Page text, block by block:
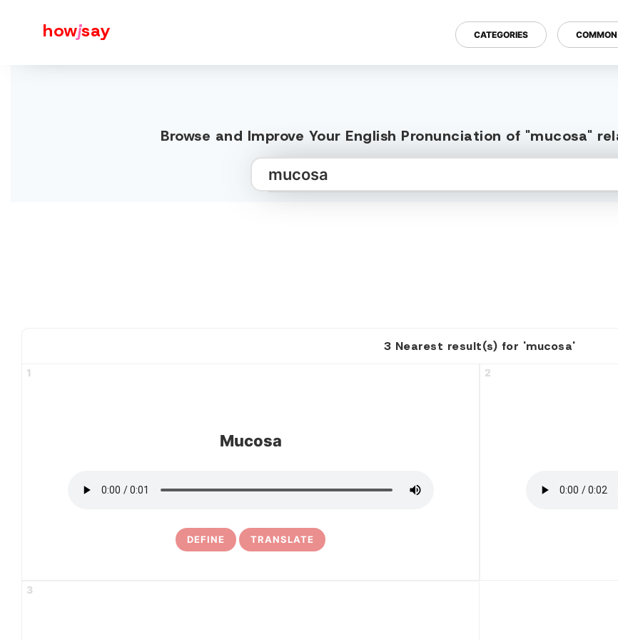
howjsay CATEGORIES
Browse and Improve Your English Pronunciation of "mucosa"
3 Nearest result(s) for 'mucosa'
1
Mucosa
DEFINE TRANSLATE
2
3